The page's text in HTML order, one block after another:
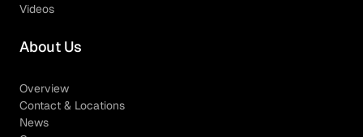
Videos
About Us
Overview
Contact & Locations
News